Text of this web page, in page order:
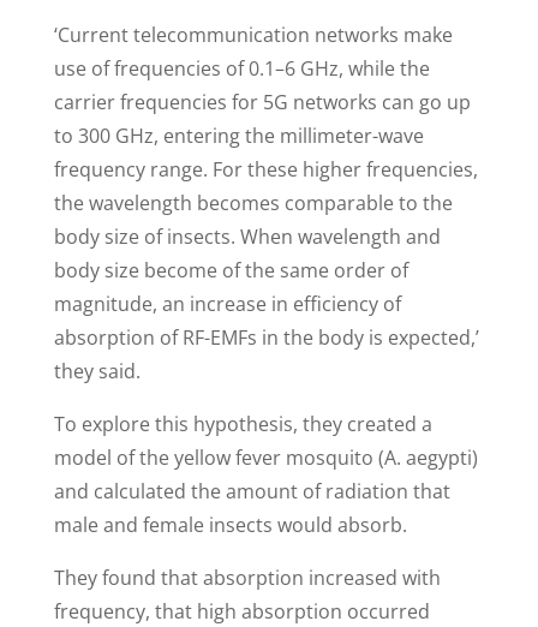
‘Current telecommunication networks make
use of frequencies of 0.1–6 GHz, while the
carrier frequencies for 5G networks can go up
to 300 GHz, entering the millimeter-wave
frequency range. For these higher frequencies,
the wavelength becomes comparable to the
body size of insects. When wavelength and
body size become of the same order of
magnitude, an increase in efficiency of
absorption of RF-EMFs in the body is expected,’
they said.
To explore this hypothesis, they created a
model of the yellow fever mosquito (A. aegypti)
and calculated the amount of radiation that
male and female insects would absorb.
They found that absorption increased with
frequency, that high absorption occurred